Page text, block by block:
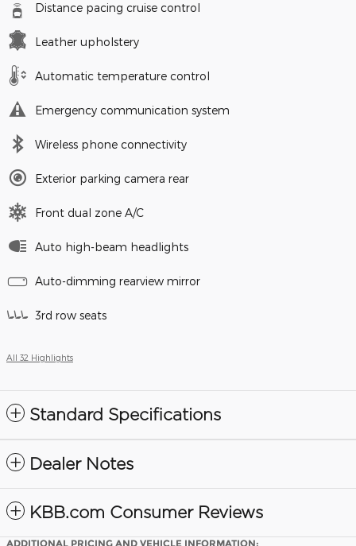
Distance pacing cruise control
Leather upholstery
Automatic temperature control
Emergency communication system
Wireless phone connectivity
Exterior parking camera rear
Front dual zone A/C
Auto high-beam headlights
Auto-dimming rearview mirror
3rd row seats
All 32 Highlights
Standard Specifications
Dealer Notes
KBB.com Consumer Reviews
ADDITIONAL PRICING AND VEHICLE INFORMATION: